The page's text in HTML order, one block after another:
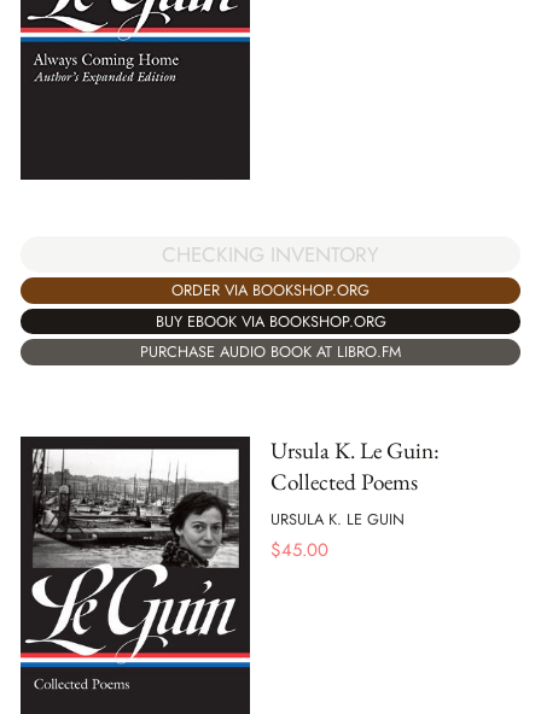
CHECKING INVENTORY
ORDER VIA BOOKSHOP.ORG
BUY EBOOK VIA BOOKSHOP.ORG
PURCHASE AUDIO BOOK AT LIBRO.FM
Ursula K. Le Guin:
Collected Poems
URSULA K. LE GUIN
$45.00